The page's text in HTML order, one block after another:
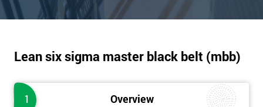
Lean six sigma master black belt (mbb)
1 Overview